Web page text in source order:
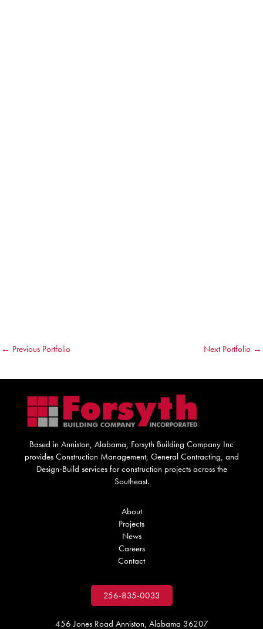
← Previous Portfolio Next Portfolio →
Based in Anniston, Alabama, Forsyth Building Company Inc
provides Construction Management, General Contracting, and
Design-Build services for construction projects across the
Southeast.
About
Projects
News
Careers
Contact
256-835-0033
456 Jones Road Anniston, Alabama 36207